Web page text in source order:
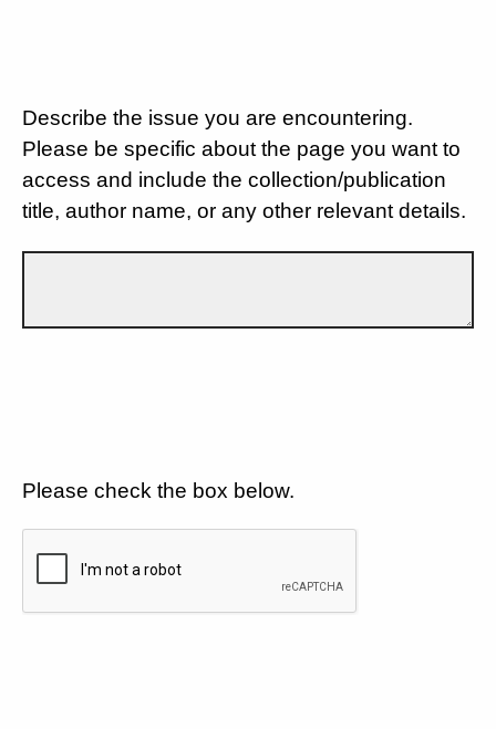
Describe the issue you are encountering.
Please be specific about the page you want to
access and include the collection/publication
title, author name, or any other relevant details.
Please check the box below.